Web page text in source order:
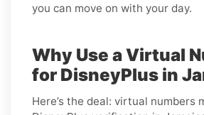
you can move on with your day.
Why Use a Virtual
for DisneyPlus in
Here’s the deal: virtual numbers